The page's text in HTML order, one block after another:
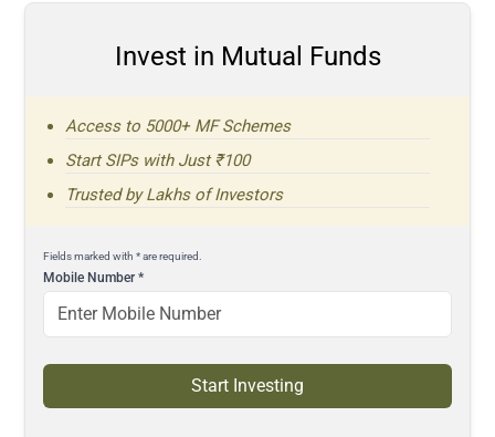
Invest in Mutual Funds
Access to 5000+ MF Schemes
Start SIPs with Just ₹100
Trusted by Lakhs of Investors
Fields marked with * are required.
Mobile Number*
Start Investing